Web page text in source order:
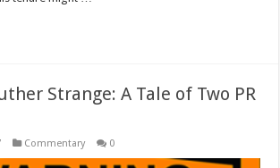
Strange: A Tale of Two PR
Commentary 0